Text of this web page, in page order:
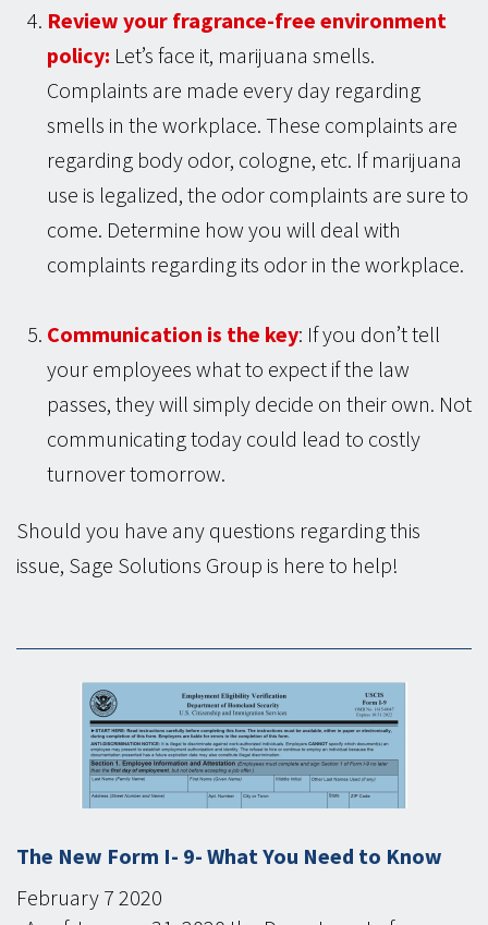
Review your fragrance-free environment
policy: Let’s face it, marijuana smells.
Complaints are made every day regarding
smells in the workplace. These complaints are
regarding body odor, cologne, etc. If marijuana
use is legalized, the odor complaints are sure to
come. Determine how you will deal with
complaints regarding its odor in the workplace.
Communication is the key: If you don’t tell
your employees what to expect if the law
passes, they will simply decide on their own. Not
communicating today could lead to costly
turnover tomorrow.
Should you have any questions regarding this
issue, Sage Solutions Group is here to help!
The New Form I- 9- What You Need to Know
February 7 2020